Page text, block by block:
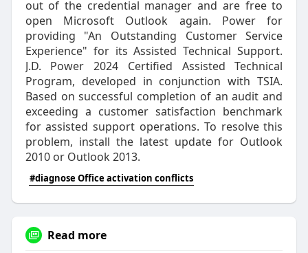
out of the credential manager and are free to
open Microsoft Outlook again. Power for
providing "An Outstanding Customer Service
Experience" for its Assisted Technical Support.
J.D. Power 2024 Certified Assisted Technical
Program, developed in conjunction with TSIA.
Based on successful completion of an audit and
exceeding a customer satisfaction benchmark
for assisted support operations. To resolve this
problem, install the latest update for Outlook
2010 or Outlook 2013.
#diagnose Office activation conflicts
Read more